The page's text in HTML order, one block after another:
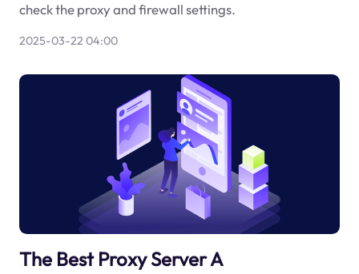
check the proxy and firewall settings.
2025-03-22 04:00
The Best Proxy Server A